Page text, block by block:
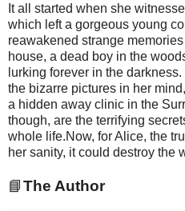
It all started when she
which left a gorgeous young
reawakened strange
house, a dead boy in the
lurking forever in the
the bizarre pictures in her
a hidden away clinic in the
though, are the terrifying
whole life.Now, for Alice, the
her sanity, it could destroy the
📘The Author